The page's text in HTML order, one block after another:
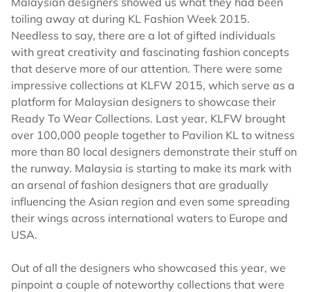
toiling away at during KL Fashion Week 2015.
Needless to say, there are a lot of gifted individuals
with great creativity and fascinating fashion concepts
that deserve more of our attention. There were some
impressive collections at KLFW 2015, which serve as a
platform for Malaysian designers to showcase their
Ready To Wear Collections. Last year, KLFW brought
over 100,000 people together to Pavilion KL to witness
more than 80 local designers demonstrate their stuff on
the runway. Malaysia is starting to make its mark with
an arsenal of fashion designers that are gradually
influencing the Asian region and even some spreading
their wings across international waters to Europe and
USA.
Out of all the designers who showcased this year, we
pinpoint a couple of noteworthy collections that were